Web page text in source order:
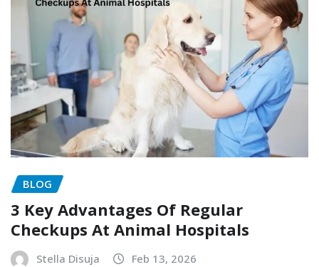
BLOG
3 Key Advantages Of Regular
Checkups At Animal Hospitals
Stella Disuja Feb 13, 2026